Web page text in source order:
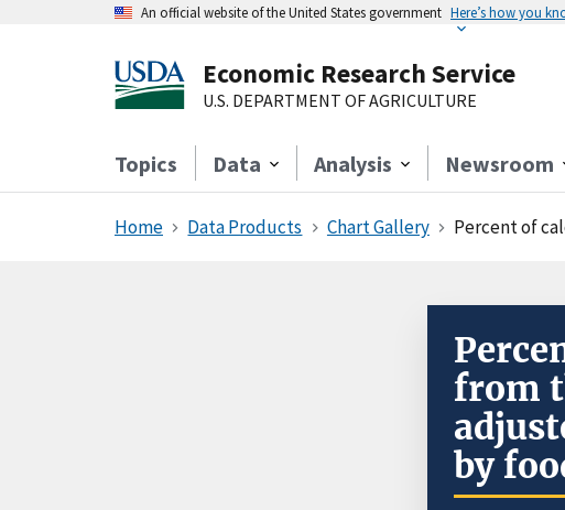
An official website of the United States government Here’s how you
Economic Research Service
U.S. DEPARTMENT OF AGRICULTURE
Topics Data Analysis Newsroom
Home Data Products Chart Gallery Percent of
from
by